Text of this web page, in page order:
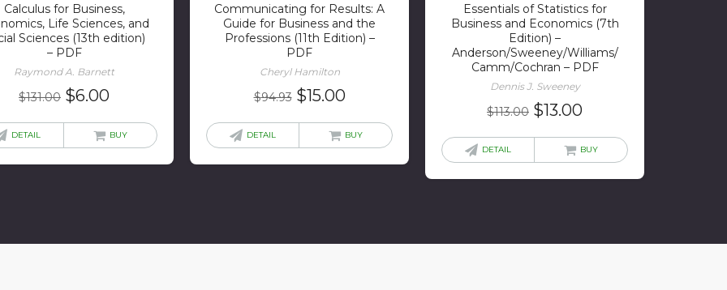
Calculus for Business,
Life Sciences, and
Sciences (13th edition)
– PDF
Raymond A. Barnett
$131.00 Original
was:
$6.00
is:
DETAIL BUY
Communicating for Results: A
Guide for Business and the
Professions (11th Edition) –
PDF
Cheryl Hamilton
$94.93 Original
was:
$15.00Current
is:
DETAIL BUY
Essentials of Statistics for
Business and Economics (7th
Edition) –
Anderson/Sweeney/Williams/
Camm/Cochran – PDF
Dennis J. Sweeney
$113.00 Original
was:
$13.00
is:
DETAIL BUY